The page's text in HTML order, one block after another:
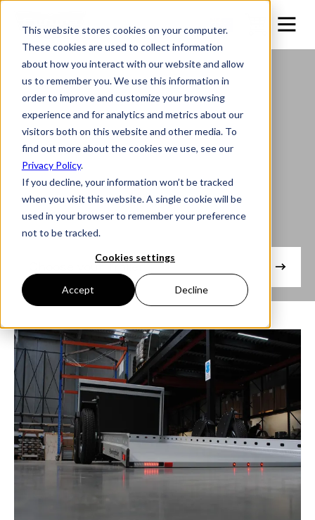
This website stores cookies on your computer.
These cookies are used to collect information
about how you interact with our website and allow
us to remember you. We use this information in
order to improve and customize your browsing
experience and for analytics and metrics about our
visitors both on this website and other media. To
find out more about the cookies we use, see our
Privacy Policy.
If you decline, your information won’t be tracked
when you visit this website. A single cookie will be
used in your browser to remember your preference
not to be tracked.
Cookies settings
Accept Decline
Engineered to be Effortless.
Choose your Trailer